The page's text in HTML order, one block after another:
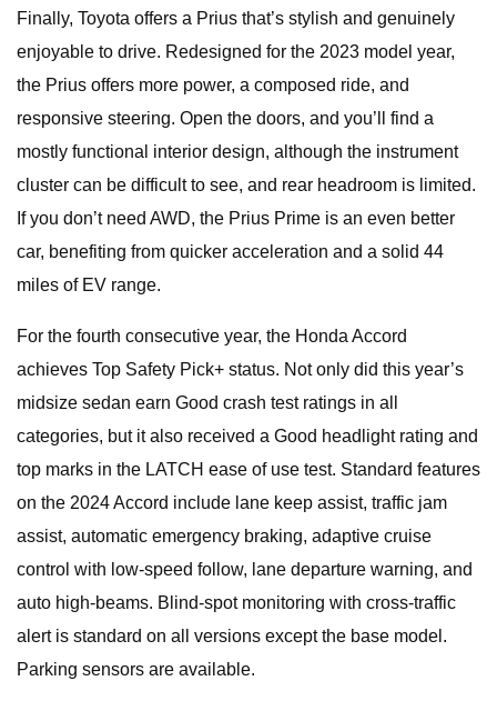
Finally, Toyota offers a Prius that’s stylish and genuinely
enjoyable to drive. Redesigned for the 2023 model year,
the Prius offers more power, a composed ride, and
responsive steering. Open the doors, and you’ll find a
mostly functional interior design, although the instrument
cluster can be difficult to see, and rear headroom is limited.
If you don’t need AWD, the Prius Prime is an even better
car, benefiting from quicker acceleration and a solid 44
miles of EV range.
For the fourth consecutive year, the Honda Accord
achieves Top Safety Pick+ status. Not only did this year’s
midsize sedan earn Good crash test ratings in all
categories, but it also received a Good headlight rating and
top marks in the LATCH ease of use test. Standard features
on the 2024 Accord include lane keep assist, traffic jam
assist, automatic emergency braking, adaptive cruise
control with low-speed follow, lane departure warning, and
auto high-beams. Blind-spot monitoring with cross-traffic
alert is standard on all versions except the base model.
Parking sensors are available.